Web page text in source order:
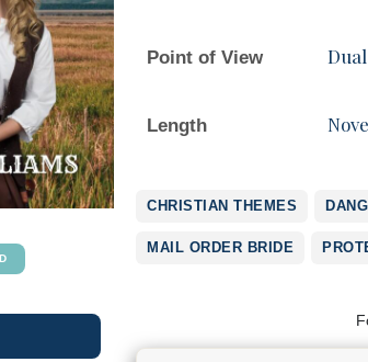
Point of View
Length
CHRISTIAN THEMES
MAIL ORDER BRIDE